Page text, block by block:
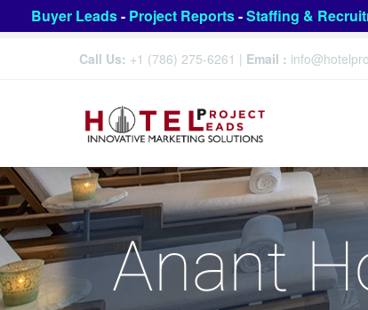
Buyer Leads- Project Reports-Staffing &
Call Us: +1 (786) 275-6261 | Email :
Anant